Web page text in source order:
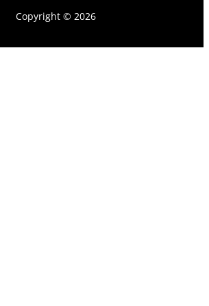
Copyright © 2026